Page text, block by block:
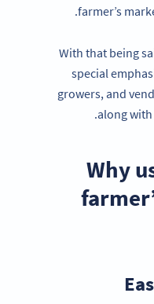
farmer’s
With that being
special
growers, and
along
Why